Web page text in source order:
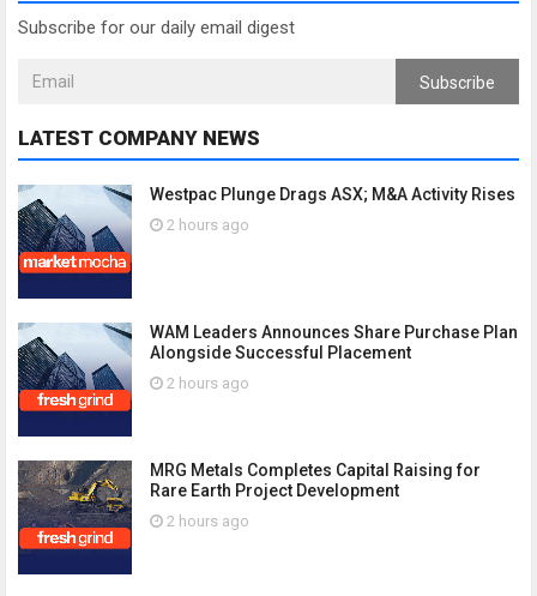
Subscribe for our daily email digest
Subscribe
LATEST COMPANY NEWS
Westpac Plunge Drags ASX; M&A Activity Rises
2 hours ago
WAM Leaders Announces Share Purchase Plan
Alongside Successful Placement
2 hours ago
MRG Metals Completes Capital Raising for
Rare Earth Project Development
2 hours ago